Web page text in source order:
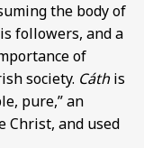
the body of
followers, and a
of
society. Cáthis
pure,” an
Christ, and used